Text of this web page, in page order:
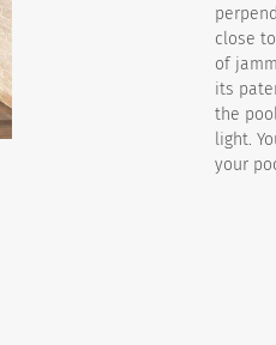
close
of
its
the
light.
your